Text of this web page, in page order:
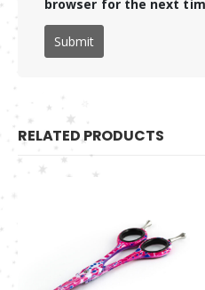
browser for the next
RELATED PRODUCTS